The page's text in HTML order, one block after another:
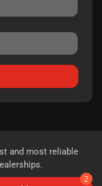
and most reliable
2